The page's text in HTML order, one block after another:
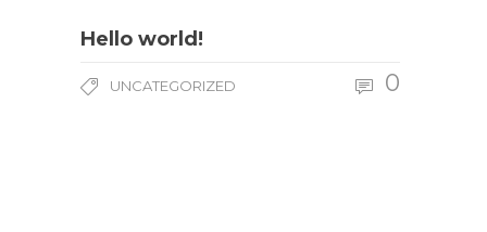
Hello world!
UNCATEGORIZED 0